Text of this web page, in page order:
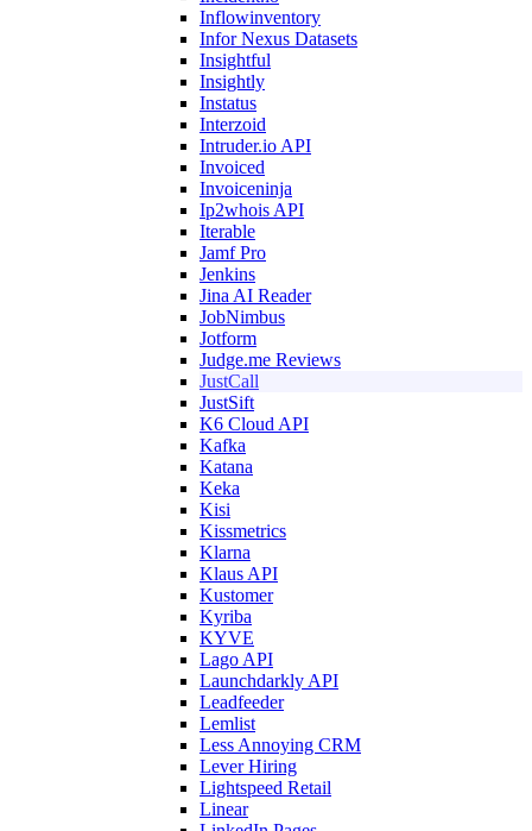
Inflowinventory
Infor Nexus Datasets
Insightful
Insightly
Instatus
Interzoid
Intruder.io API
Invoiced
Invoiceninja
Ip2whois API
Iterable
Jamf Pro
Jenkins
Jina AI Reader
JobNimbus
Jotform
Judge.me Reviews
JustCall
JustSift
K6 Cloud API
Kafka
Katana
Keka
Kisi
Kissmetrics
Klarna
Klaus API
Kustomer
Kyriba
KYVE
Lago API
Launchdarkly API
Leadfeeder
Lemlist
Less Annoying CRM
Lever Hiring
Lightspeed Retail
Linear